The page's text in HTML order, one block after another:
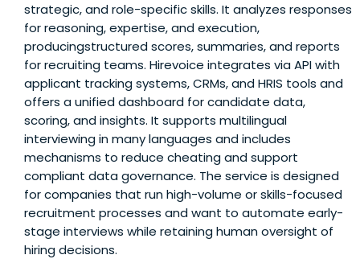
strategic, and role-specific skills. It analyzes responses
for reasoning, expertise, and execution,
producingstructured scores, summaries, and reports
for recruiting teams. Hirevoice integrates via API with
applicant tracking systems, CRMs, and HRIS tools and
offers a unified dashboard for candidate data,
scoring, and insights. It supports multilingual
interviewing in many languages and includes
mechanisms to reduce cheating and support
compliant data governance. The service is designed
for companies that run high-volume or skills-focused
recruitment processes and want to automate early-
stage interviews while retaining human oversight of
hiring decisions.